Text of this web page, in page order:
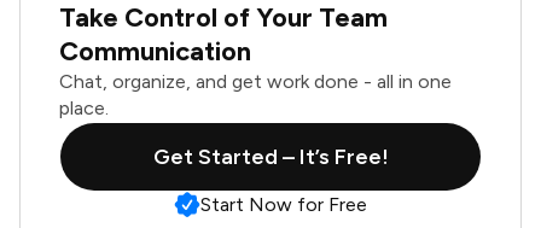
Take Control of Your Team
Communication
Chat, organize, and get work done - all in one
place.
Get Started – It’s Free!
Start Now for Free